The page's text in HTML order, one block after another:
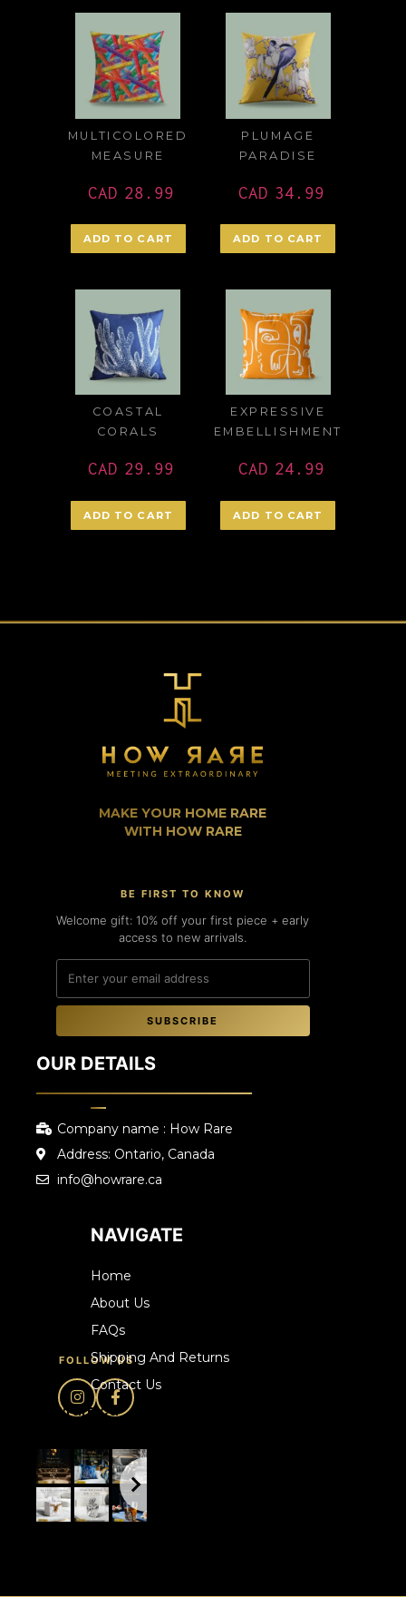
MULTICOLORED
MEASURE
CAD 28.99
ADD TO CART
PLUMAGE
PARADISE
CAD 34.99
ADD TO CART
COASTAL
CORALS
CAD 29.99
ADD TO CART
EXPRESSIVE
EMBELLISHMENT
CAD 24.99
ADD TO CART
MAKE YOUR HOME RARE
WITH HOW RARE
BE FIRST TO KNOW
Welcome gift: 10% off your first piece + early
access to new arrivals.
SUBSCRIBE
OUR DETAILS
Company name : How Rare
Address: Ontario, Canada
info@howrare.ca
NAVIGATE
Home
About Us
FAQs
Shipping And Returns
Contact Us
FOLLOW US
howrare.ca